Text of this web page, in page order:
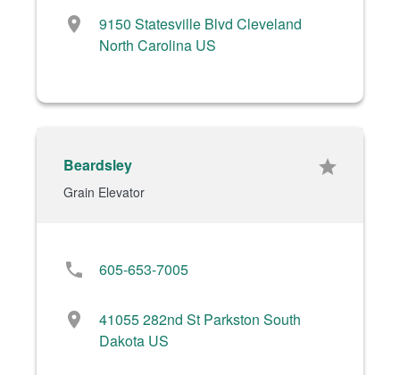
location_on
9150 Statesville Blvd Cleveland
North Carolina US
Beardsley star
Grain Elevator
phone 605-653-7005
location_on
41055 282nd St Parkston South
Dakota US